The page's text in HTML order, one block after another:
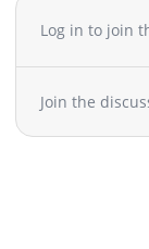
Chapter 9
Chapter 6
Chapter 5
Log in to join
Join the